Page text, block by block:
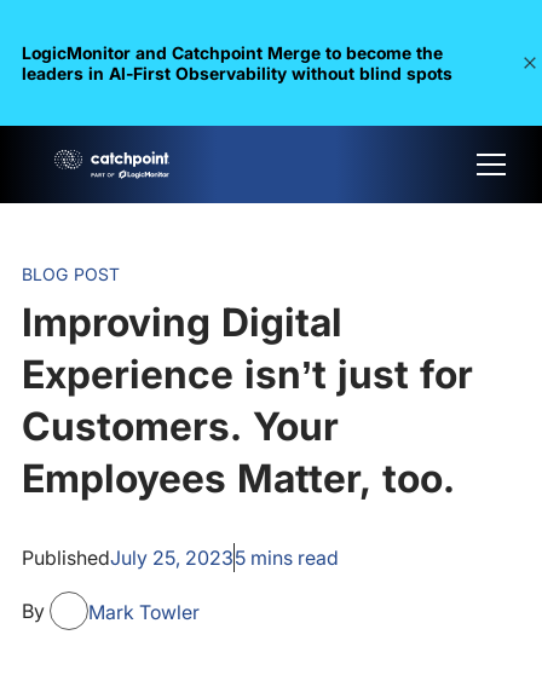
LogicMonitor and Catchpoint Merge to become the
leaders in Al-First Observability without blind spots
BLOG POST
Improving Digital
Experience isn’t just for
Customers. Your
Employees Matter, too.
PublishedJuly 25, 20235mins read
By Mark Towler